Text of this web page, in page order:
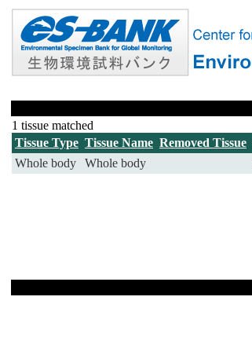
1 tissue matched
Tissue Type Tissue Name Removed Tissue
Whole body
Whole body